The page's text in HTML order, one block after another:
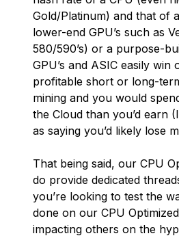
Gold/Platinum) and that of
lower-end GPU’s such as
580/590’s) or a purpose-
GPU’s and ASIC easily win
profitable short or long-
mining and you would
the Cloud than you’d earn
as saying you’d likely lose
That being said, our CPU
do provide dedicated
you’re looking to test the
done on our CPU
impacting others on the